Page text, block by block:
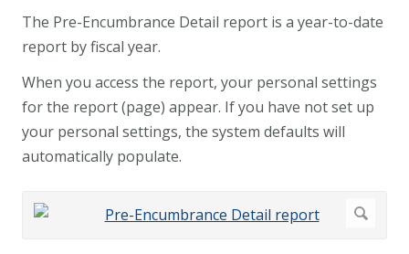
The Pre-Encumbrance Detail report is a year-to-date
report by fiscal year.
When you access the report, your personal settings
for the report (page) appear. If you have not set up
your personal settings, the system defaults will
automatically populate.